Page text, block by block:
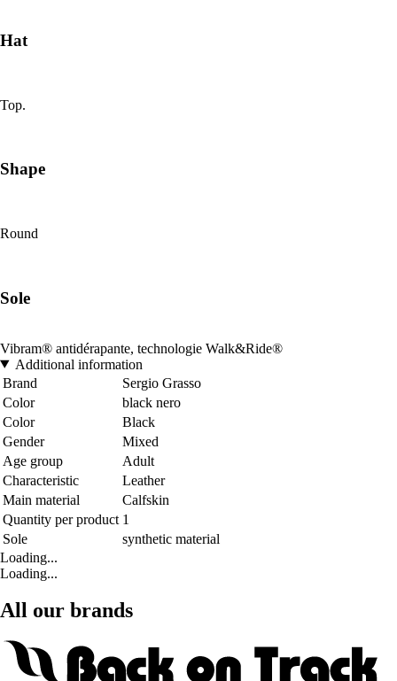
Hat
Top.
Shape
Round
Sole
Vibram® antidérapante, technologie Walk&Ride®
Additional information
Brand
Sergio Grasso
Color
black nero
Color
Black
Gender
Mixed
Age group
Adult
Characteristic
Leather
Main material
Calfskin
Quantity per product 1
Sole
synthetic material
Loading...
Loading...
All our brands